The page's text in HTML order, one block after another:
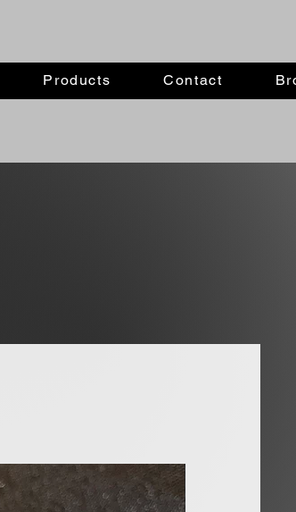
Products Contact